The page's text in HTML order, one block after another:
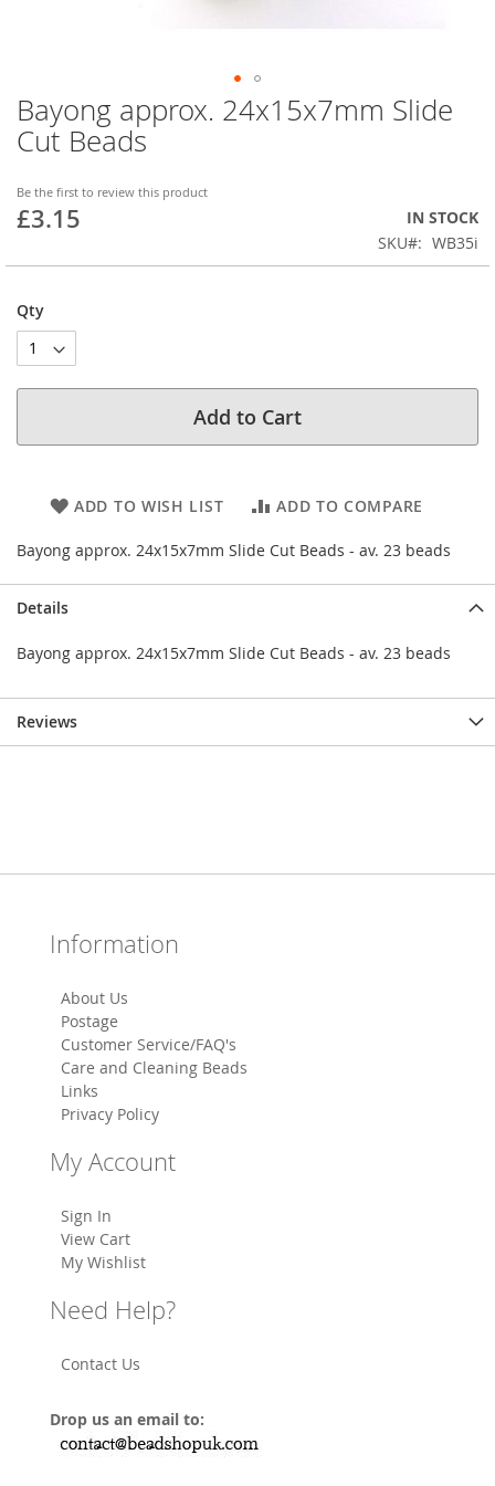
Bayong approx. 24x15x7mm Slide
Cut Beads
Be the first to review this product
£3.15
IN STOCK
SKU
WB35i
Qty
Add to Cart
ADD TO WISH LIST ADD TO COMPARE
Bayong approx. 24x15x7mm Slide Cut Beads - av. 23 beads
Skip
to
the
of
the
Details
Bayong approx. 24x15x7mm Slide Cut Beads - av. 23 beads
Reviews
Information
About Us
Postage
Customer Service/FAQ's
Care and Cleaning Beads
Links
Privacy Policy
My Account
Sign In
View Cart
My Wishlist
Need Help?
Contact Us
Drop us an email to: